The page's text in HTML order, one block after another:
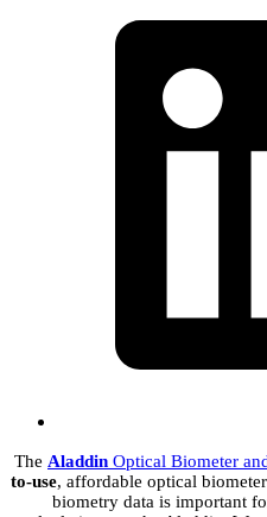
The Aladdin Optical Biometer
to-use, affordable optical
biometry data is important